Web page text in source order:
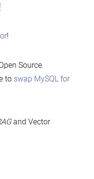
!
Source.
to swap MySQL for
and Vector